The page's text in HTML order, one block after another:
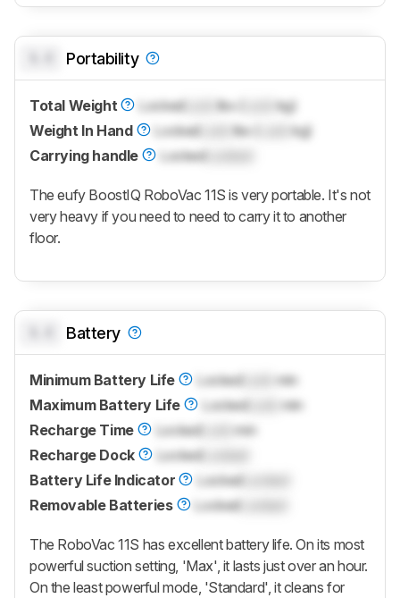
Portability
Total Weight Locked lbs (
kg)
Weight In Hand
Locked lbs (
kg)
Carrying handle
Locked
The eufy BoostIQ RoboVac 11S is very portable. It's not
very heavy if you need to need to carry it to another
floor.
Battery
Minimum Battery Life Locked
min
Maximum Battery Life
Locked
min
Recharge Time
Locked
min
Recharge Dock
Locked
Battery Life Indicator
Locked
Removable Batteries
Locked
The RoboVac 11S has excellent battery life. On its most
powerful suction setting, 'Max', it lasts just over an hour.
On the least powerful mode, 'Standard', it cleans for